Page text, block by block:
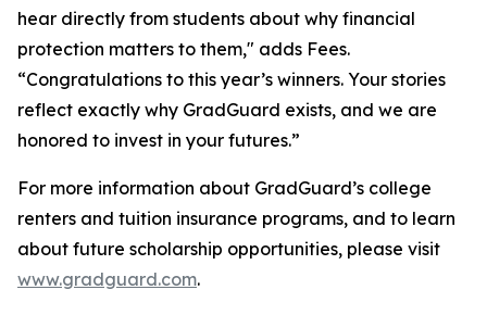
hear directly from students about why financial
protection matters to them," adds Fees.
“Congratulations to this year’s winners. Your stories
reflect exactly why GradGuard exists, and we are
honored to invest in your futures.”
For more information about GradGuard’s college
renters and tuition insurance programs, and to learn
about future scholarship opportunities, please visit
www.gradguard.com.